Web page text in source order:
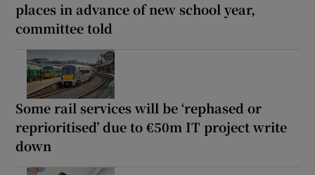
places in advance of new school year,
committee told
Some rail services will be ‘rephased or
reprioritised’ due to €50m IT project write
down